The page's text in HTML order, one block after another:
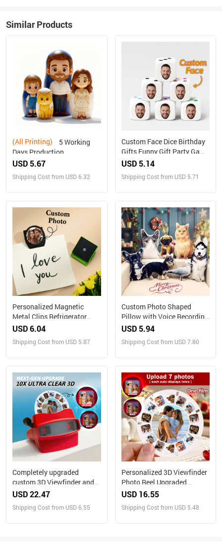
Similar Products
(All Printing)
Days Production
Personalized Family
Box Custom Photo into
USD 5.67
Shipping Cost from USD 6.32
Custom Face Dice Birthday
Gifts Funny Gift Party Game
Gift Party Favors
USD 5.14
Shipping Cost from USD 5.71
Personalized Magnetic
Metal Clips Refrigerator
Magnet with Photo Magnets
USD 6.04
Shipping Cost from USD 5.87
Custom Photo Shaped
Pillow with Voice Recording
– Personalized Sound Gift
USD 5.94
Shipping Cost from USD 7.80
Completely upgraded
custom 3D Viewfinder and
Reel 10x Ultra-Clear 3D
Personalized Christmas
USD 22.47
Shipping Cost from USD 6.55
Personalized 3D Viewfinder
Photo Reel Upgraded
Version – Custom Engraved
USD 16.55
Shipping Cost from USD 5.48